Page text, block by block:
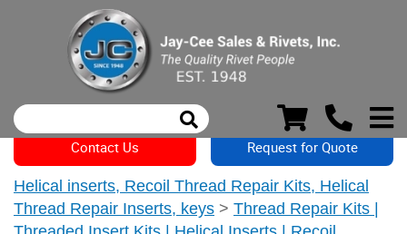
Contact Us Request for Quote
Helical inserts, Recoil Thread Repair Kits, Helical
Thread Repair Inserts, keys > Thread Repair Kits |